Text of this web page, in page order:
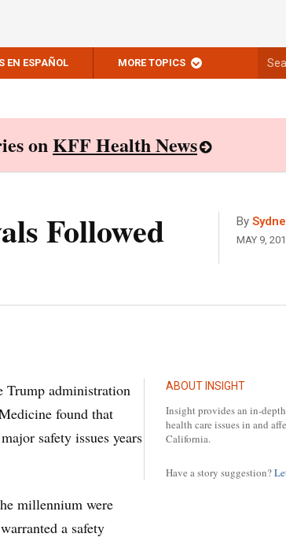
EN ESPAÑOL MORE TOPICS
onKFF Health News
Followed
By
MAY 9,
ABOUT INSIGHT
Insight provides an in-
health care issues in and
California.
Have a story suggestion?
Trump administration
found that
safety issues years
millennium were
a safety